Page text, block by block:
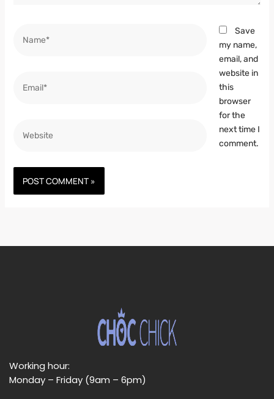
Save
my name,
email, and
website in
this
browser
for the
next time I
comment.
Working hour:
Monday – Friday (9am – 6pm)